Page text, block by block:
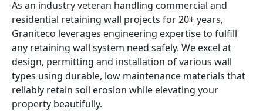
As an industry veteran handling commercial and
residential retaining wall projects for 20+ years,
Graniteco leverages engineering expertise to fulfill
any retaining wall system need safely. We excel at
design, permitting and installation of various wall
types using durable, low maintenance materials that
reliably retain soil erosion while elevating your
property beautifully.